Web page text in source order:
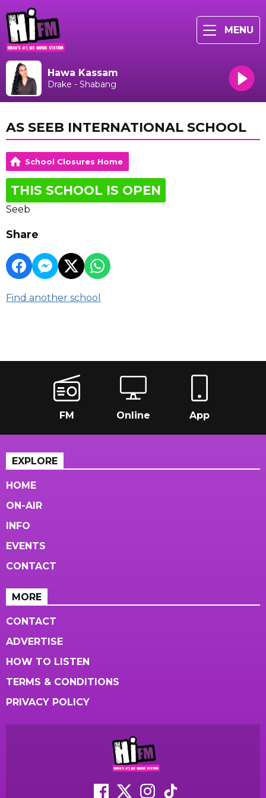
MENU
Hawa Kassam
Drake - Shabang
AS SEEB INTERNATIONAL SCHOOL
School Closures Home
THIS SCHOOL IS OPEN
Seeb
Share
Find another school
FM Online App
EXPLORE
HOME
ON-AIR
INFO
EVENTS
CONTACT
MORE
CONTACT
ADVERTISE
HOW TO LISTEN
TERMS & CONDITIONS
PRIVACY POLICY